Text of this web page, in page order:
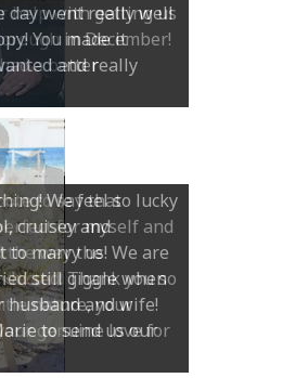
day went really well
You made it
and really
We feel so lucky
cruisey and
to marry us! We are
still giggle when
husband and wife!
to send us our